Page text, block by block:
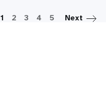
1 2 3 4 5 Next